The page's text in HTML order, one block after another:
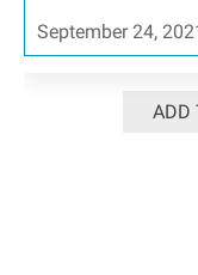
September 24,
ADD